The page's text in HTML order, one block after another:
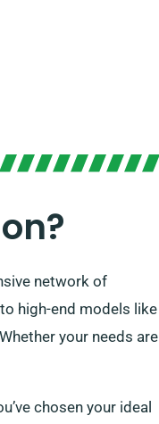
network of
high-end models like
your needs are
chosen your ideal